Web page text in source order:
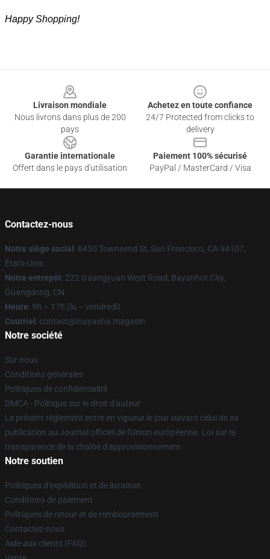
Happy Shopping!
Livraison mondiale
Nous livrons dans plus de 200
pays
Achetez en toute confiance
24/7 Protected from clicks to
delivery
Garantie internationale
Offert dans le pays d'utilisation
Paiement 100% sécurisé
PayPal / MasterCard / Visa
Contactez-nous
Notre siège social : 6450 Townsend St, San Francisco, CA 94107,
États-Unis
Notre entrepôt: 222 Guangyuan West Road, Bayanhot City,
Guangdong, CN
Heure: 9h – 17h (lu – vendredi)
Courriel : contact@inuyasha.magasin
Notre société
Sur nous
Conditions générales
Politiques de confidentialité
DMCA - Politique sur le droit d'auteur
Le présent règlement entre en vigueur le jour suivant celui de sa
publication au Journal officiel de l'Union européenne. Loi sur la
transparence de la chaîne d'approvisionnement
Notre soutien
Politiques d'expédition et de livraison
Conditions de paiement
Politiques de retour et de remboursement
Contactez-nous
Aide aux clients (FAQ)